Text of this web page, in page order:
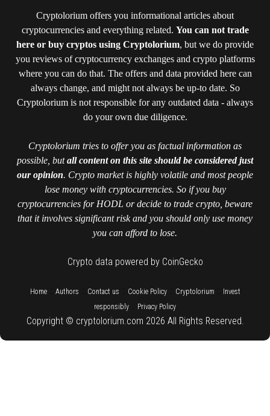
Cryptolorium offers you informational articles about
cryptocurrencies and everything related. You can not trade
here or buy cryptos using Cryptolorium, but we do provide
you reviews of cryptocurrency exchanges and crypto platforms
where you can do that. The offers and data provided here can
always change, and might not always be up-to date. So
Cryptolorium is not responsible for any outdated data - always
do your own due diligence.
Cryptolorium tries to offer you as factual information as
possible, butall content on this site should be considered just
our opinion. Crypto market is highly volatile and most people
lose money with cryptocurrencies. So if you buy
cryptocurrencies for HODL or decide to trade crypto, beware
that it involves significant risk and you should only use money
you can afford to lose.
Crypto data powered by CoinGecko
Home:: Authors Contact us Cookie Policy:: Cryptolorium
Invest
responsibly
Privacy Policy
Copyright © cryptolorium.com 2026 All Rights Reserved.